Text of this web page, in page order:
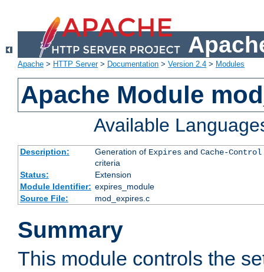
Apache > HTTP Server> Documentation > Version 2.4 > Modules
Apache Module
Available
Description: Generation of Expiresand Cache-Control
criteria
Status:
Extension
Module Identifier: expires_module
Source File:
mod_expires.c
Summary
This module controls the